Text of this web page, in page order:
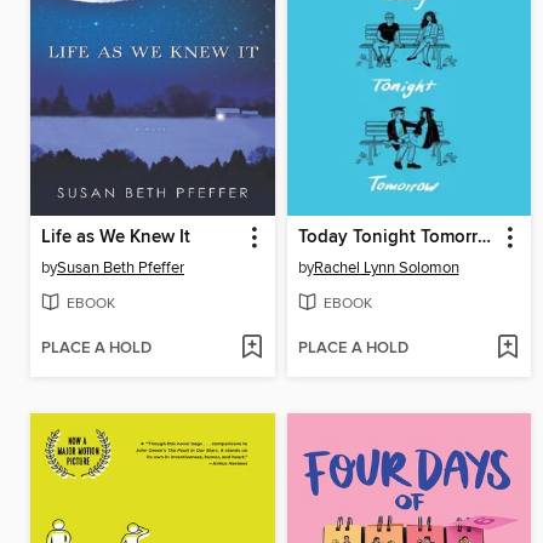
Life as We Knew It
bySusan Beth Pfeffer
EBOOK
PLACE A HOLD
Today Tonight Tomorrow
byRachel Lynn Solomon
EBOOK
PLACE A HOLD